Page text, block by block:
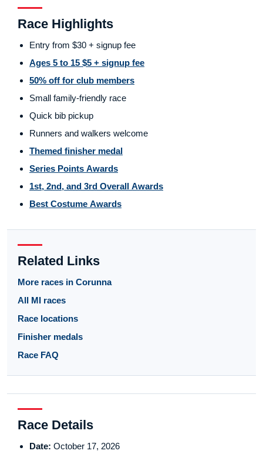
Race Highlights
Entry from $30 + signup fee
Ages 5 to 15 $5 + signup fee
50% off for club members
Small family-friendly race
Quick bib pickup
Runners and walkers welcome
Themed finisher medal
Series Points Awards
1st, 2nd, and 3rd Overall Awards
Best Costume Awards
Related Links
More races in Corunna
All MI races
Race locations
Finisher medals
Race FAQ
Race Details
Date: October 17, 2026